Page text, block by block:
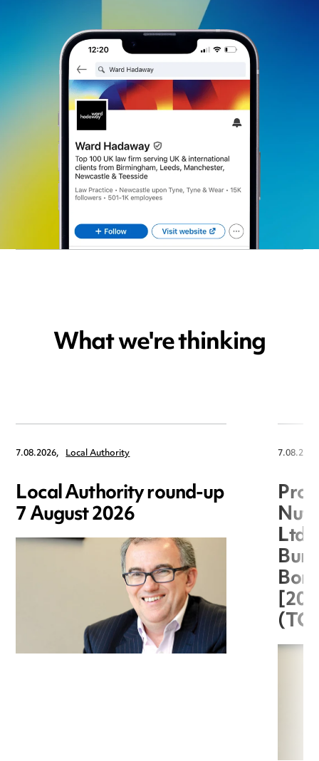
What we're thinking
7.08.2026, Local Authority
Local Authority round-up
7 August 2026
Ltd